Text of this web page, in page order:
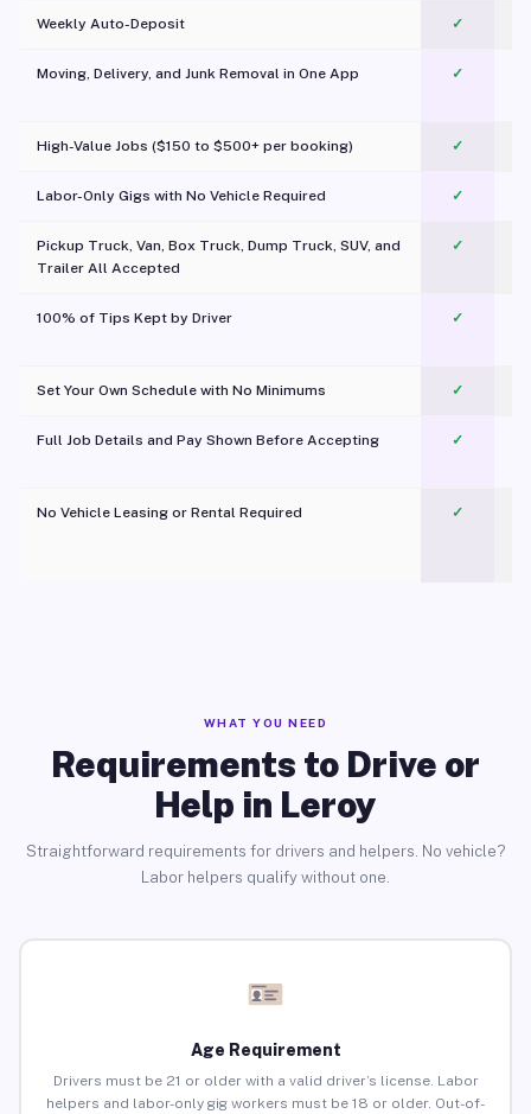
Weekly Auto-Deposit ✓
Moving, Delivery, and Junk Removal in One App
✓
High-Value Jobs ($150 to $500+ per booking) ✓
Labor-Only Gigs with No Vehicle Required ✓
Pickup Truck, Van, Box Truck, Dump Truck, SUV, and
Trailer All Accepted
✓
100% of Tips Kept by Driver ✓
Set Your Own Schedule with No Minimums ✓
Full Job Details and Pay Shown Before Accepting ✓
No Vehicle Leasing or Rental Required
✓
WHAT YOU NEED
Requirements to Drive or
Help in Leroy
Straightforward requirements for drivers and helpers. No vehicle?
Labor helpers qualify without one.
Age Requirement
Drivers must be 21 or older with a valid driver’s license. Labor
helpers and labor-only gig workers must be 18 or older. Out-of-